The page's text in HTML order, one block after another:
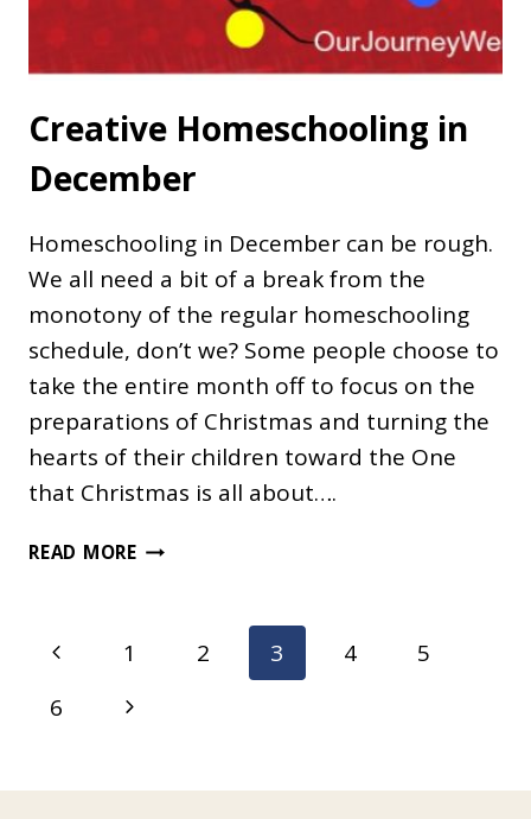
Creative Homeschooling in
December
Homeschooling in December can be rough.
We all need a bit of a break from the
monotony of the regular homeschooling
schedule, don’t we? Some people choose to
take the entire month off to focus on the
preparations of Christmas and turning the
hearts of their children toward the One
that Christmas is all about….
READ MORECREATIVE
Page
navigation
Previous
Page
1 2 3 4
5
6
Next